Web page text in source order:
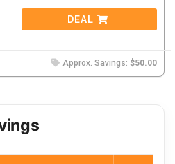
DEAL
Approx. Savings: $50.00